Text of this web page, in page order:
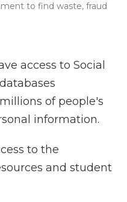
to find waste, fraud
access to Social
of people's
information.
to the
and student